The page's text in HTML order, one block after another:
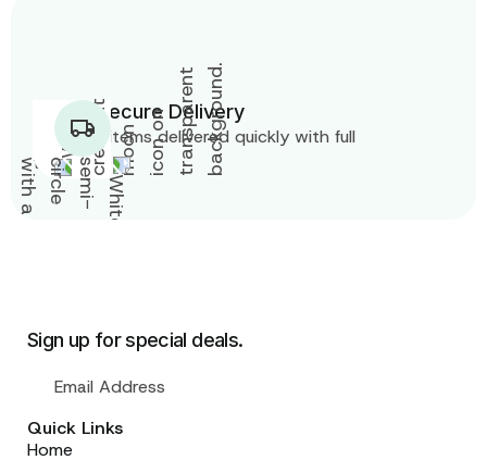
Fast & Secure Delivery
Get your items delivered quickly with full
tracking.
Sign up for special deals.
Quick Links
Home